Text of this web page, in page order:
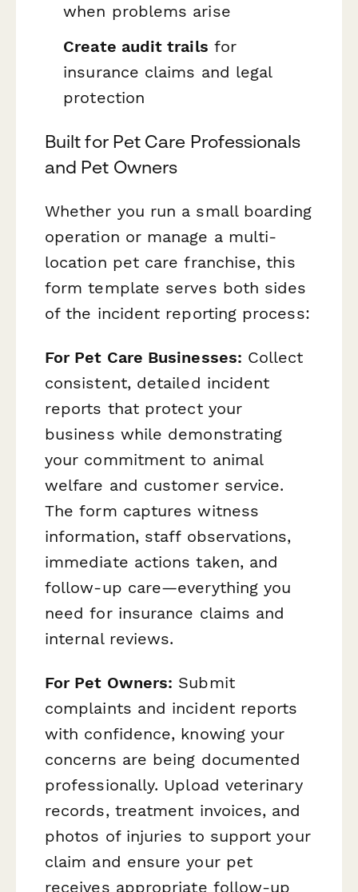
when problems arise
Create audit trails for
insurance claims and legal
protection
Built for Pet Care Professionals
and Pet Owners
Whether you run a small boarding
operation or manage a multi-
location pet care franchise, this
form template serves both sides
of the incident reporting process:
For Pet Care Businesses: Collect
consistent, detailed incident
reports that protect your
business while demonstrating
your commitment to animal
welfare and customer service.
The form captures witness
information, staff observations,
immediate actions taken, and
follow-up care—everything you
need for insurance claims and
internal reviews.
For Pet Owners: Submit
complaints and incident reports
with confidence, knowing your
concerns are being documented
professionally. Upload veterinary
records, treatment invoices, and
photos of injuries to support your
claim and ensure your pet
receives appropriate follow-up